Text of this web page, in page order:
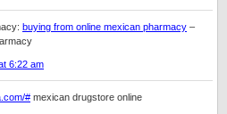
buying from online mexican pharmacy –
6:22 am
# mexican drugstore online